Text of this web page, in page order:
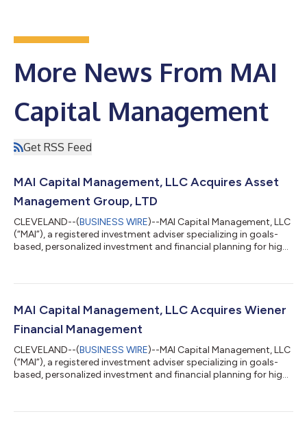
More News From MAI
Capital Management
Get RSS Feed
MAI Capital Management, LLC Acquires Asset
Management Group, LTD
CLEVELAND--(BUSINESS WIRE)--MAI Capital Management, LLC
(“MAI”), a registered investment adviser specializing in goals-
based, personalized investment and financial planning for high-
Group in Northbrook, Illinois. The acquisition expands MAI’s
years, we are thrilled to welcome Glenn and his AMG staff to our
team in the Midwest,”...
MAI Capital Management, LLC Acquires Wiener
Financial Management
CLEVELAND--(BUSINESS WIRE)--MAI Capital Management, LLC
(“MAI”), a registered investment adviser specializing in goals-
based, personalized investment and financial planning for high-
Management (“WFM”). Founded in 1995 by Bruce Wiener, WFM is